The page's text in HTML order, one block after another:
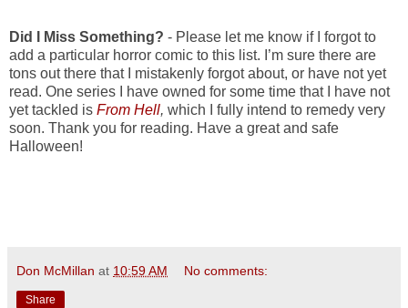
Did I Miss Something? - Please let me know if I forgot to
add a particular horror comic to this list. I’m sure there are
tons out there that I mistakenly forgot about, or have not yet
read. One series I have owned for some time that I have not
yet tackled is From Hell, which I fully intend to remedy very
soon. Thank you for reading. Have a great and safe
Halloween!
Don McMillan at 10:59 AM No comments:
Share